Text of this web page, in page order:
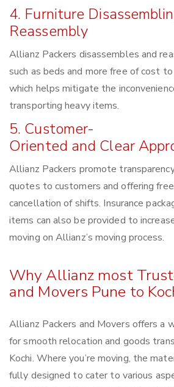
4. Furniture
Reassembly
Allianz Packers disassembles and
such as beds and more free of cost
which helps mitigate the
transporting heavy items.
5. Customer-
Oriented and Clear
Allianz Packers promote
quotes to customers and offering
cancellation of shifts. Insurance
items can also be provided to
moving on Allianz’s moving process.
Why Allianz most
and Movers Pune to
Allianz Packers and Movers offers a
for smooth relocation and goods
Kochi. Where you’re moving, the
fully designed to cater to various